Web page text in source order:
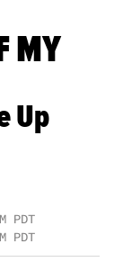
MY
Up
PDT
PDT